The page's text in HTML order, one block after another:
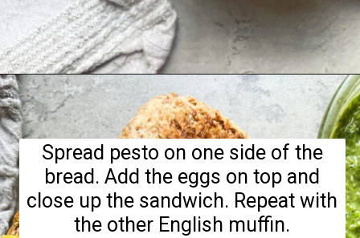
Opening https://hellofrozenbananas.com/pesto-egg-breakfast-sandwich/
Spread pesto on one side of the
bread. Add the eggs on top and
close up the sandwich. Repeat with
the other English muffin.